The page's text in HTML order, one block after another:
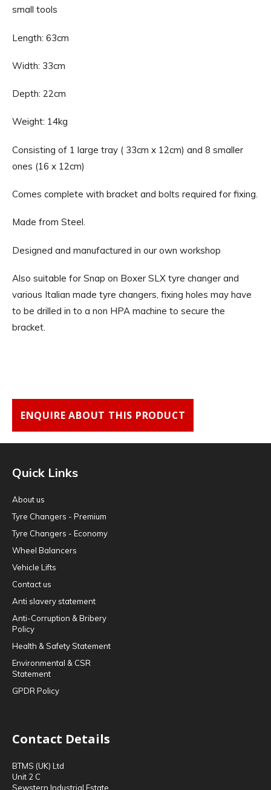
small tools
Length: 63cm
Width: 33cm
Depth: 22cm
Weight: 14kg
Consisting of 1 large tray ( 33cm x 12cm) and 8 smaller
ones (16 x 12cm)
Comes complete with bracket and bolts required for fixing.
Made from Steel.
Designed and manufactured in our own workshop
Also suitable for Snap on Boxer SLX tyre changer and
various Italian made tyre changers, fixing holes may have
to be drilled in to a non HPA machine to secure the
bracket.
ENQUIRE ABOUT THIS PRODUCT
Quick Links
About us
Tyre Changers - Premium
Tyre Changers - Economy
Wheel Balancers
Vehicle Lifts
Contact us
Anti slavery statement
Anti-Corruption & Bribery
Policy
Health & Safety Statement
Environmental & CSR
Statement
GPDR Policy
Contact Details
BTMS (UK) Ltd
Unit 2 C
Sewstern Industrial Estate